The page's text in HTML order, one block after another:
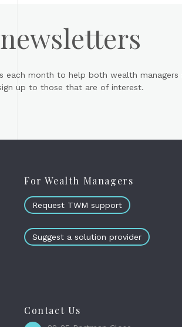
each month to help both wealth
up to those that are of interest.
For Wealth Managers
Request TWM support
Suggest a solution provider
Contact Us